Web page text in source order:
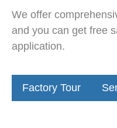
We offer
and you can get free
application.
Factory Tour